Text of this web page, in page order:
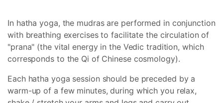
In hatha yoga, the mudras are performed in conjunction
with breathing exercises to facilitate the circulation of
"prana" (the vital energy in the Vedic tradition, which
corresponds to the Qi of Chinese cosmology).
Each hatha yoga session should be preceded by a
warm-up of a few minutes, during which you relax,